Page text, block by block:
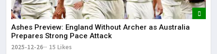
Ashes Preview: England Without Archer as Australia
Prepares Strong Pace Attack
2025-12-26 15 Likes